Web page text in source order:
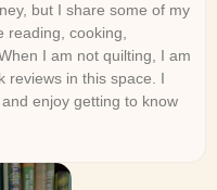
but I share some of my
reading, cooking,
I am not quilting, I am
reviews in this space. I
enjoy getting to know